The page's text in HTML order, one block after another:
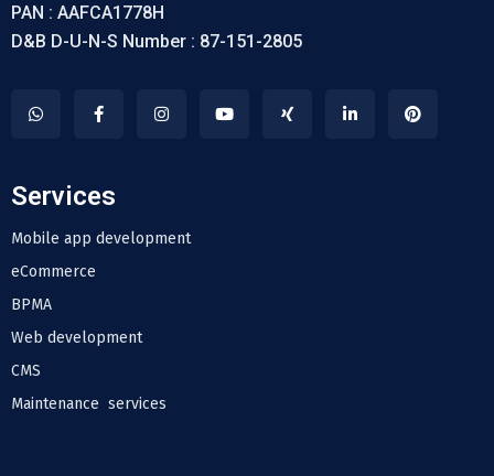
PAN : AAFCA1778H
D&B D-U-N-S Number : 87-151-2805
Services
Mobile app development
eCommerce
BPMA
Web development
CMS
Maintenance services